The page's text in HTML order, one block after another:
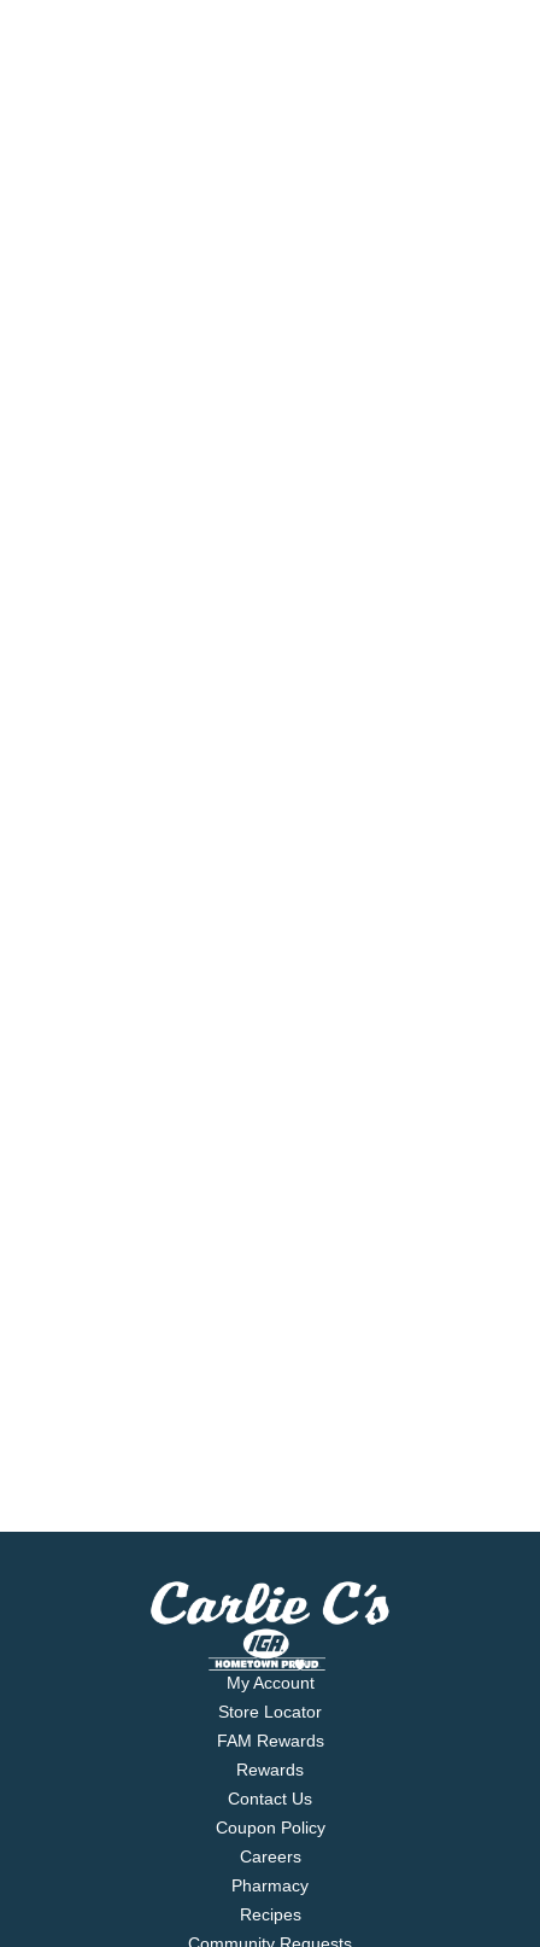
My Account
Store Locator
FAM Rewards
Rewards
Contact Us
Coupon Policy
Careers
Pharmacy
Recipes